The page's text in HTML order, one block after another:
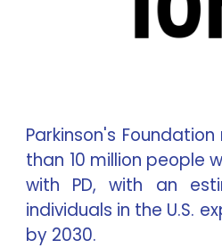
Parkinson's
than 10 million people
with PD, with an
individuals in the U.S.
by 2030.